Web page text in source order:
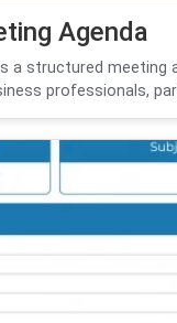
Agenda
a structured meeting
professionals,